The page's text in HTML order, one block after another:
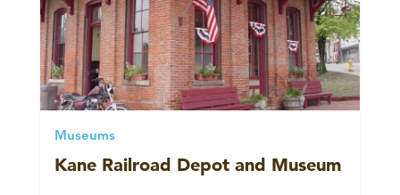
Museums
Kane Railroad Depot and Museum